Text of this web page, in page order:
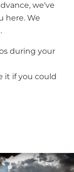
we've
here. We
during your
it if you could